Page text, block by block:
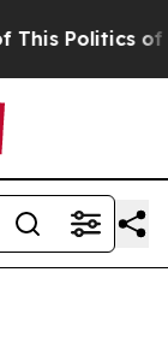
Politics of